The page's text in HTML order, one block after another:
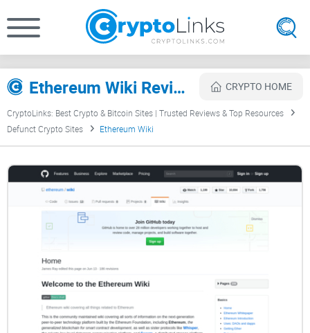
Ethereum Wiki Review CRYPTO HOME
CryptoLinks: Best Crypto & Bitcoin Sites | Trusted Reviews & Top Resources
Defunct Crypto Sites
Ethereum Wiki